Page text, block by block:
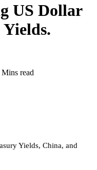
US Dollar
Mins read
Yields, China, and